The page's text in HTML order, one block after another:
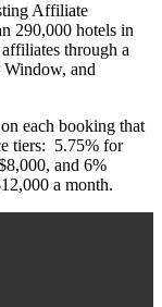
Affiliate
290,000 hotels in
through a
and
each booking that
tiers: 5.75% for
and 6%
a month.